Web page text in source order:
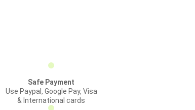
Safe Payment
Use Paypal, Google Pay, Visa
& International cards